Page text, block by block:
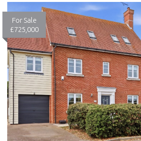
For Sale
£725,000